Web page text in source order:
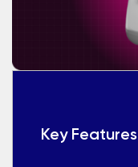
Key Features